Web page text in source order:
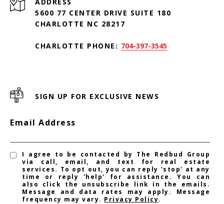
5600 77 CENTER DRIVE SUITE 180
CHARLOTTE NC 28217
CHARLOTTE PHONE: 704-397-3545
SIGN UP FOR EXCLUSIVE NEWS
Email Address
I agree to be contacted by The Redbud Group
via call, email, and text for real estate
services. To opt out, you can reply 'stop' at any
time or reply 'help' for assistance. You can
also click the unsubscribe link in the emails.
Message and data rates may apply. Message
frequency may vary. Privacy Policy.